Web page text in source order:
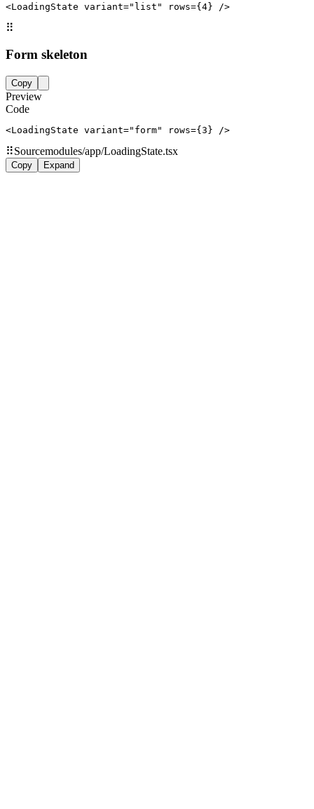
<LoadingState variant="list" rows={4} />
⠿
Form skeleton
Copy
Preview
Code
<LoadingState variant="form" rows={3} />
⠿Sourcemodules/app/LoadingState.tsx
Copy Expand